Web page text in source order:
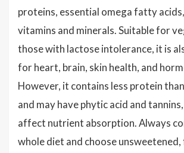
proteins, essential omega fatty
vitamins and minerals. Suitable for
those with lactose intolerance, it is
for heart, brain, skin health, and
However, it contains less protein
and may have phytic acid and
affect nutrient absorption. Always
whole diet and choose